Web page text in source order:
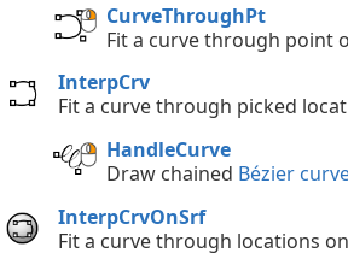
CurveThroughPt
Fit a curve through point
InterpCrv
Fit a curve through picked
HandleCurve
Draw chained Bézier
InterpCrvOnSrf
Fit a curve through locations